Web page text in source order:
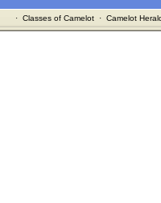
· Classes of Camelot· Camelot